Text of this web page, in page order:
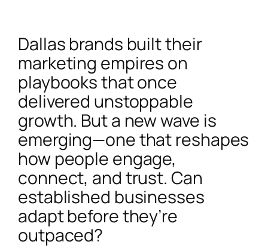
Dallas brands built their
marketing empires on
playbooks that once
delivered unstoppable
growth. But a new wave is
emerging—one that reshapes
how people engage,
connect, and trust. Can
established businesses
adapt before they’re
outpaced?